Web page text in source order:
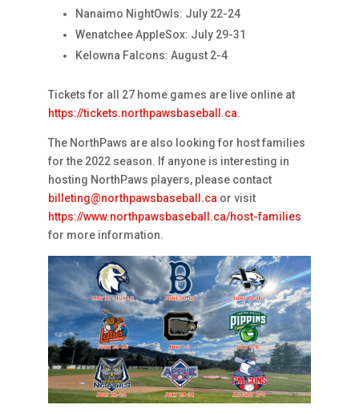
Nanaimo NightOwls: July 22-24
Wenatchee AppleSox: July 29-31
Kelowna Falcons: August 2-4
Tickets for all 27 home games are live online at
https://tickets.northpawsbaseball.ca.
The NorthPaws are also looking for host families
for the 2022 season. If anyone is interesting in
hosting NorthPaws players, please contact
billeting@northpawsbaseball.ca or visit
https://www.northpawsbaseball.ca/host-families
for more information.